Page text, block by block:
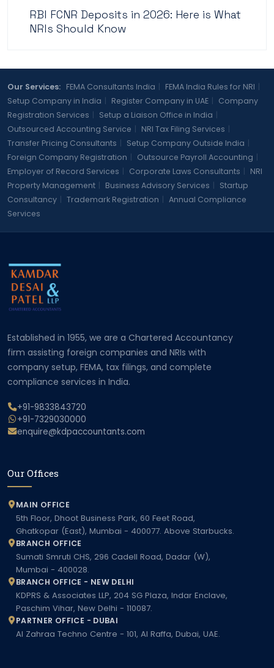
RBI FCNR Deposits in 2026: Here is What
NRIs Should Know
Our Services: FEMA Consultants India FEMA India Rules for NRI
Setup Company in India
Register Company in UAE
Company
Registration Services
Setup a Liaison Office in India
Outsourced Accounting Service
NRI Tax Filing Services
Transfer Pricing Consultants
Setup Company Outside India
Foreign Company Registration
Outsource Payroll Accounting
Employer of Record Services
Corporate Laws Consultants
NRI
Property Management
Business Advisory Services
Startup
Consultancy
Trademark Registration
Annual Compliance
Services
Established in 1955, we are a Chartered Accountancy
firm assisting foreign companies and NRIs with
company setup, FEMA, tax filings, and complete
compliance services in India.
+91-9833843720
+91-7329030000
enquire@kdpaccountants.com
Our Offices
MAIN OFFICE
5th Floor, Dhoot Business Park, 60 Feet Road,
Ghatkopar (East), Mumbai - 400077. Above Starbucks.
BRANCH OFFICE
Sumati Smruti CHS, 296 Cadell Road, Dadar (W),
Mumbai - 400028.
BRANCH OFFICE - NEW DELHI
KDPRS & Associates LLP, 204 SG Plaza, Indar Enclave,
Paschim Vihar, New Delhi - 110087.
PARTNER OFFICE - DUBAI
Al Zahraa Techno Centre - 101, Al Raffa, Dubai, UAE.